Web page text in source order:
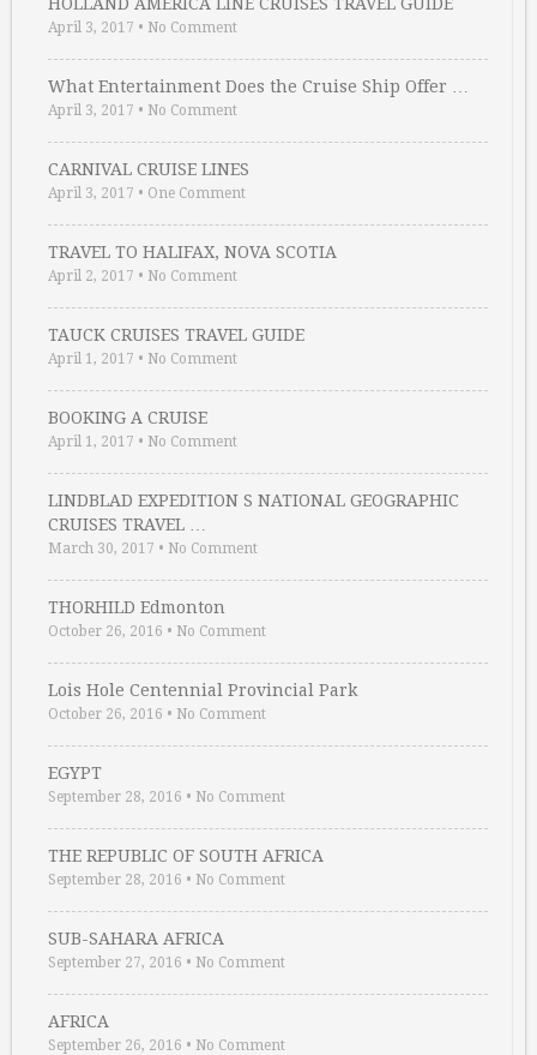
April 3, 2017 • No Comment
What Entertainment Does the Cruise Ship Offer …
April 3, 2017 • No Comment
CARNIVAL CRUISE LINES
April 3, 2017 • One Comment
TRAVEL TO HALIFAX, NOVA SCOTIA
April 2, 2017 • No Comment
TAUCK CRUISES TRAVEL GUIDE
April 1, 2017 • No Comment
BOOKING A CRUISE
April 1, 2017 • No Comment
LINDBLAD EXPEDITION S NATIONAL GEOGRAPHIC
CRUISES TRAVEL …
March 30, 2017 • No Comment
THORHILD Edmonton
October 26, 2016 • No Comment
Lois Hole Centennial Provincial Park
October 26, 2016 • No Comment
EGYPT
September 28, 2016 • No Comment
THE REPUBLIC OF SOUTH AFRICA
September 28, 2016 • No Comment
SUB-SAHARA AFRICA
September 27, 2016 • No Comment
AFRICA
September 26, 2016 • No Comment